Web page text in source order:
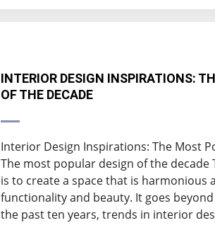
INTERIOR DESIGN INSPIRATIONS:
OF THE DECADE
Interior Design Inspirations: The Most
The most popular design of the
is to create a space that is harmonious
functionality and beauty. It goes
the past ten years, trends in interior